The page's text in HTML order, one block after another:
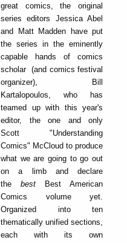
great comics, the original
series editors Jessica Abel
and Matt Madden have put
the series in the eminently
capable hands of comics
scholar (and comics festival
organizer), Bill
Kartalopoulos, who has
teamed up with this year's
editor, the one and only
Scott "Understanding
Comics" McCloud to produce
what we are going to go out
on a limb and declare
the best Best American
Comics volume yet.
Organized into ten
thematically unified sections,
each with its own